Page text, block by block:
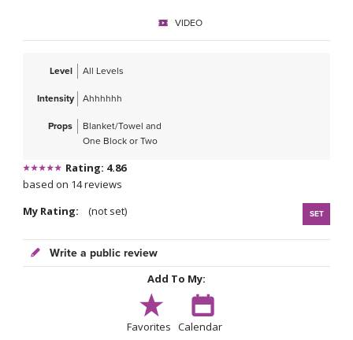
VIDEO
Level All Levels
Intensity Ahhhhhh
Props
Blanket/Towel and
One Block or Two
Rating: 4.86
based on 14 reviews
My Rating:
(not set) SET
Write a public review
Add To My:
Favorites Calendar